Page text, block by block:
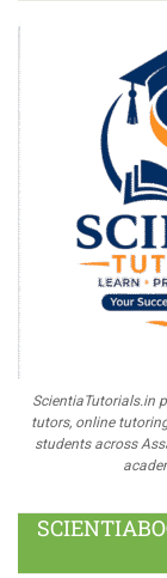
ScientiaTutorials.in
tutors, online
students across